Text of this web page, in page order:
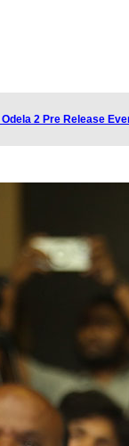
Odela 2 Pre Release